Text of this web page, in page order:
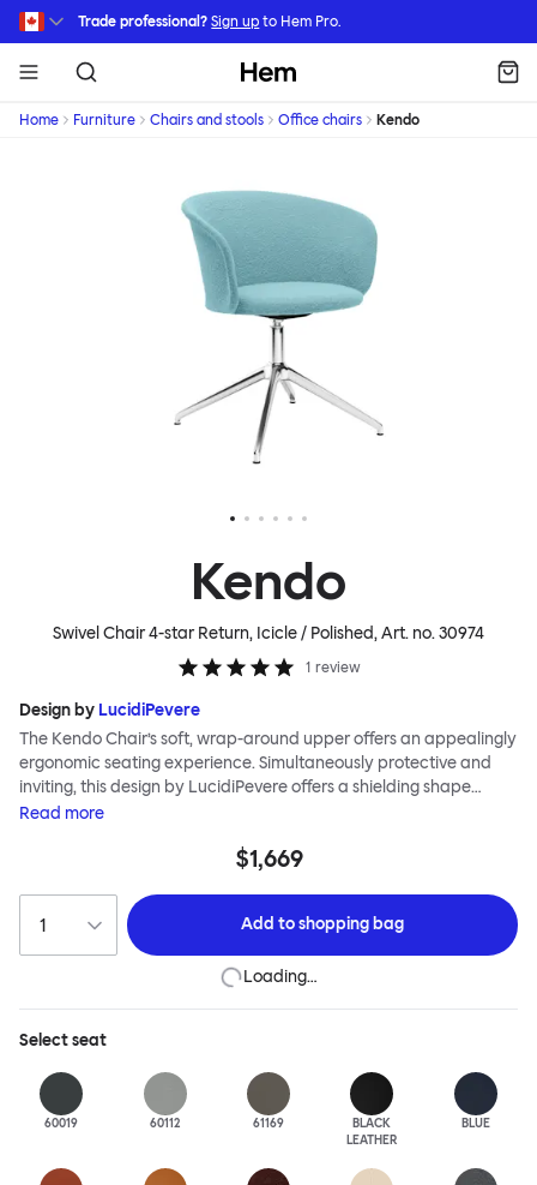
Skip to main content
Trade professional? Sign up to Hem Pro.
Hem
Home Furniture Chairs and stools Office chairs Kendo
Kendo
Swivel Chair 4-star Return, Icicle / Polished, Art. no.30974
1 review
Design by LucidiPevere
The Kendo Chair’s soft, wrap-around upper offers an appealingly
ergonomic seating experience. Simultaneously protective and
inviting, this design by LucidiPevere offers a shielding shape
combined with a gentle embrace. The generous seat is wide and
yourself. Whether around a boardroom or a dining table, Kendo
frame makes this chair built to last.Both Kendo Swivel leg bases
are 360° rotational. The 4-star leg base incorporates a return
function to keep the chairs perfectly aligned around a table
when not in use, while the 5-star leg base has a height adjustable
Read more
$1,669
Add toshopping bag
Loading…
Selectseat
60019 60112 61169
BLACK
LEATHER
BLUE